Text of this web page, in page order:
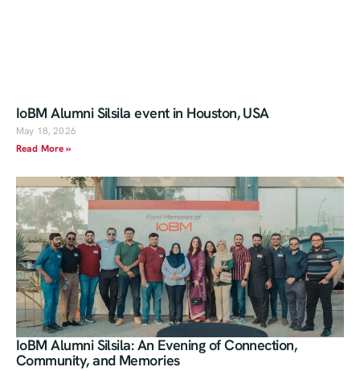
IoBM Alumni Silsila event in Houston, USA
May 18, 2026
Read More »
IoBM Alumni Silsila: An Evening of Connection,
Community, and Memories